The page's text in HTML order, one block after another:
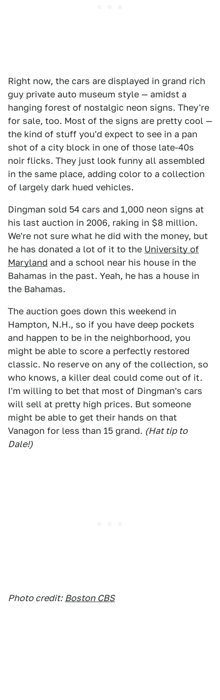
Right now, the cars are displayed in grand rich
guy private auto museum style — amidst a
hanging forest of nostalgic neon signs. They're
for sale, too. Most of the signs are pretty cool —
the kind of stuff you'd expect to see in a pan
shot of a city block in one of those late-40s
noir flicks. They just look funny all assembled
in the same place, adding color to a collection
of largely dark hued vehicles.
Dingman sold 54 cars and 1,000 neon signs at
his last auction in 2006, raking in $8 million.
We're not sure what he did with the money, but
he has donated a lot of it to the University of
Maryland and a school near his house in the
Bahamas in the past. Yeah, he has a house in
the Bahamas.
The auction goes down this weekend in
Hampton, N.H., so if you have deep pockets
and happen to be in the neighborhood, you
might be able to score a perfectly restored
classic. No reserve on any of the collection, so
who knows, a killer deal could come out of it.
I'm willing to bet that most of Dingman's cars
will sell at pretty high prices. But someone
might be able to get their hands on that
Vanagon for less than 15 grand. (Hat tip to
Dale!)
Photo credit: Boston CBS